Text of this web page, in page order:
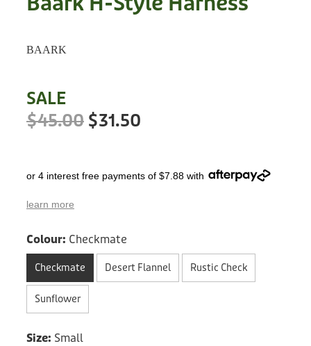
Dog Safety for Kids
Treats
Training
Grooming
Cleaning
Sale
Other Fundraisers
Terms of Use
Staff
BAARK
SALE
$45.00 $31.50
or 4 interest free payments of $7.88 with
learn more
Colour: Checkmate
Checkmate Desert Flannel Rustic Check
Sunflower
Size: Small